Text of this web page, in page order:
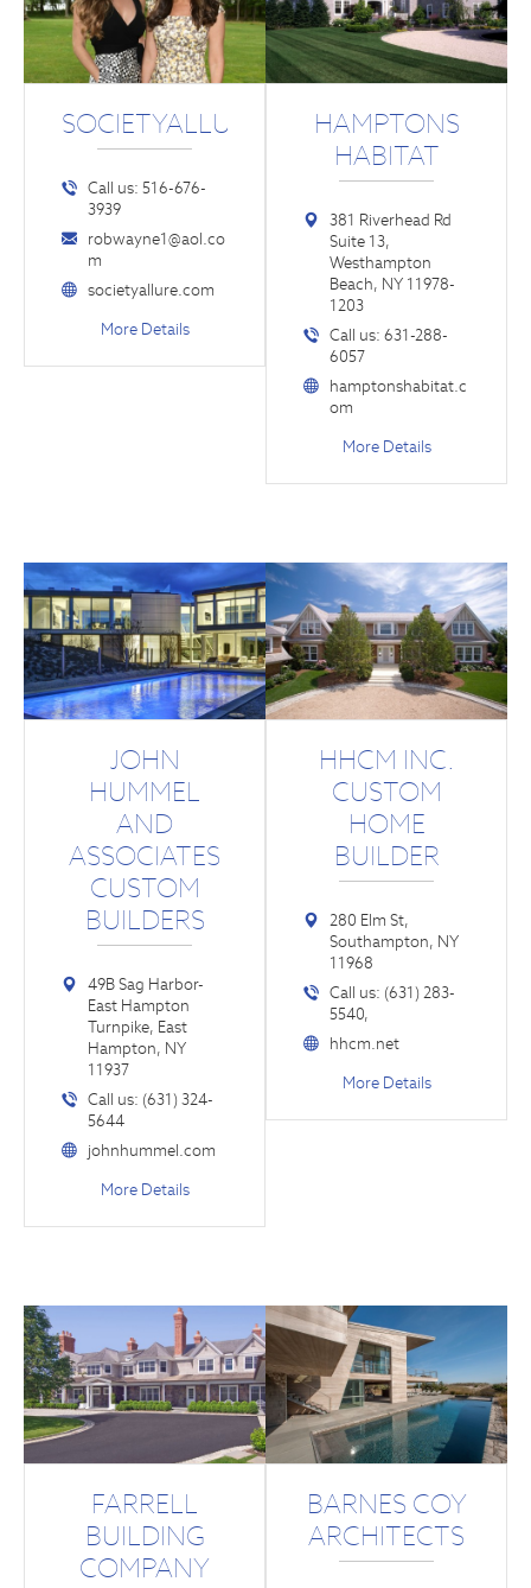
SOCIETYALLURE.COM
Call us: 516-676-
3939
robwayne1@aol.co
m
societyallure.com
More Details
HAMPTONS
HABITAT
381 Riverhead Rd
Suite 13,
Westhampton
Beach, NY 11978-
1203
Call us: 631-288-
6057
hamptonshabitat.c
om
More Details
JOHN
HUMMEL
AND
ASSOCIATES
CUSTOM
BUILDERS
49B Sag Harbor-
East Hampton
Turnpike, East
Hampton, NY
11937
Call us: (631) 324-
5644
johnhummel.com
More Details
HHCM INC.
CUSTOM
HOME
BUILDER
280 Elm St,
Southampton, NY
11968
Call us: (631) 283-
5540,
hhcm.net
More Details
FARRELL
BUILDING
COMPANY
BARNES COY
ARCHITECTS